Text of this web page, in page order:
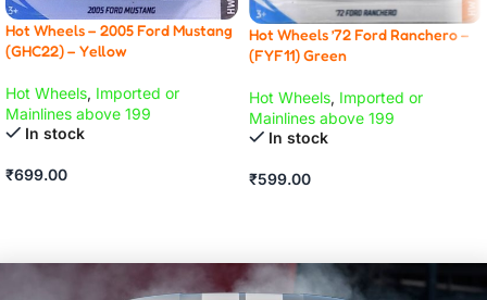
Hot Wheels – 2005 Ford Mustang
(GHC22) – Yellow
Hot Wheels, Imported or
Mainlines above 199
In stock
₹699.00
Hot Wheels ’72 Ford Ranchero –
(FYF11) Green
Hot Wheels, Imported or
Mainlines above 199
In stock
₹599.00